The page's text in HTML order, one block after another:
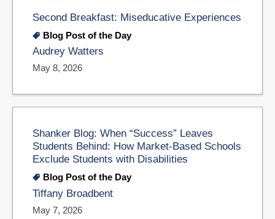
Second Breakfast: Miseducative Experiences
Blog Post of the Day
Audrey Watters
May 8, 2026
Shanker Blog: When “Success” Leaves
Students Behind: How Market-Based Schools
Exclude Students with Disabilities
Blog Post of the Day
Tiffany Broadbent
May 7, 2026